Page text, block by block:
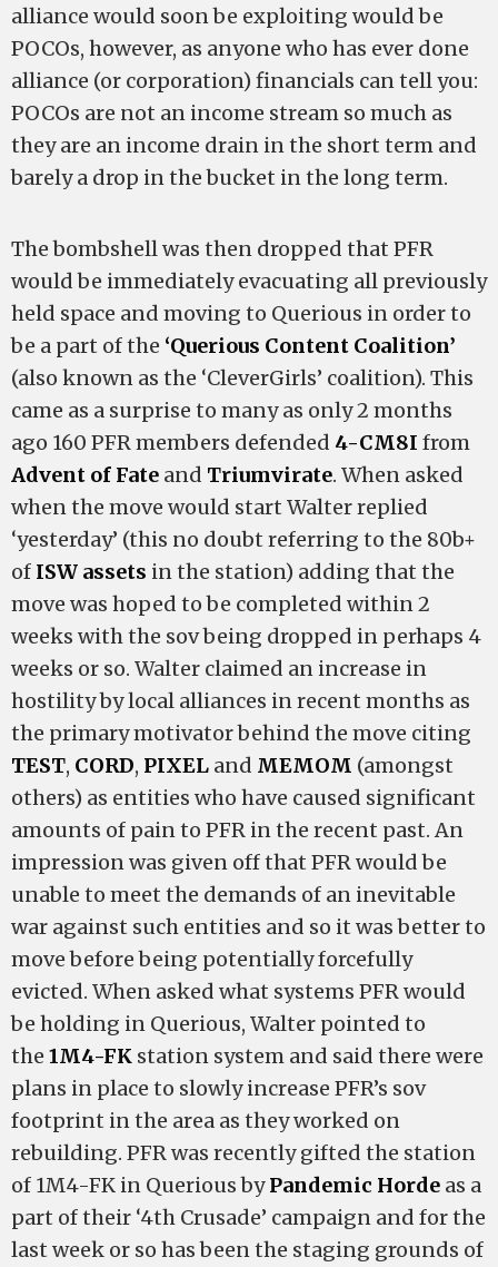
alliance would soon be exploiting would be
POCOs, however, as anyone who has ever done
alliance (or corporation) financials can tell you:
POCOs are not an income stream so much as
they are an income drain in the short term and
barely a drop in the bucket in the long term.
The bombshell was then dropped that PFR
would be immediately evacuating all previously
held space and moving to Querious in order to
be a part of the ‘Querious Content Coalition’
(also known as the ‘CleverGirls’ coalition). This
came as a surprise to many as only 2 months
ago 160 PFR members defended 4-CM8I from
Advent of Fate and Triumvirate. When asked
when the move would start Walter replied
‘yesterday’ (this no doubt referring to the 80b+
of ISW assets in the station) adding that the
move was hoped to be completed within 2
weeks with the sov being dropped in perhaps 4
weeks or so. Walter claimed an increase in
hostility by local alliances in recent months as
the primary motivator behind the move citing
TEST, CORD, PIXEL and MEMOM (amongst
others) as entities who have caused significant
amounts of pain to PFR in the recent past. An
impression was given off that PFR would be
unable to meet the demands of an inevitable
war against such entities and so it was better to
move before being potentially forcefully
evicted. When asked what systems PFR would
be holding in Querious, Walter pointed to
the 1M4-FK station system and said there were
plans in place to slowly increase PFR’s sov
footprint in the area as they worked on
rebuilding. PFR was recently gifted the station
of 1M4-FK in Querious byPandemic Horde as a
part of their ‘4th Crusade’ campaign and for the
last week or so has been the staging grounds of